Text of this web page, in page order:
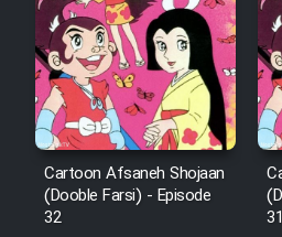
Film Arabeh
Film Avar
Film Behtarin
Film Mard
Cartoon Afsaneh Shojaan
(Dooble Farsi) - Episode
32
31